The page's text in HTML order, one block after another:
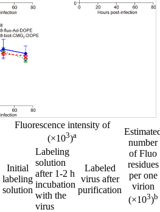
Fluorescence intensity of
(×103)a
number
of Fluo
residues
per one
virion
(×103)b
Initial
labeling
solution
Labeling
solution
after 1-2 h
incubation
with the
virus
Labeled
virus after
purification